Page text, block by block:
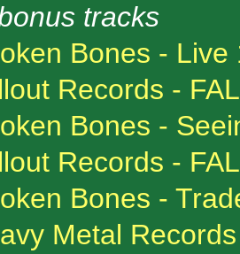
tracks
Bones - Live
Records -
Bones -
Records -
Bones -
Metal